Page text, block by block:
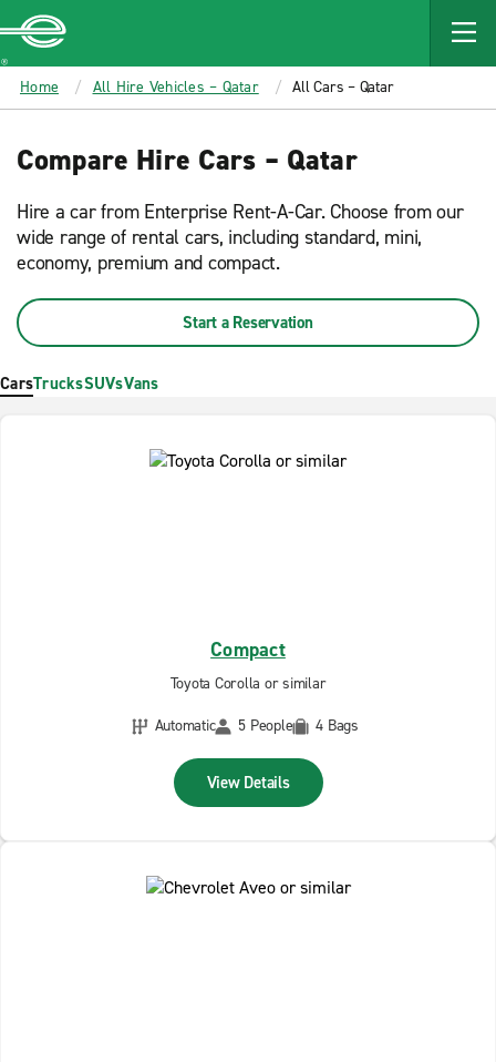
MAIN
CONTENT
Enterprise
Home All Hire Vehicles – Qatar All Cars – Qatar
Compare Hire Cars – Qatar
Hire a car from Enterprise Rent-A-Car. Choose from our
wide range of rental cars, including standard, mini,
economy, premium and compact.
Start a Reservation
CarsTrucksSUVsVans
Compact
Toyota Corolla or similar
Automatic
5 People 4 Bags
View Details